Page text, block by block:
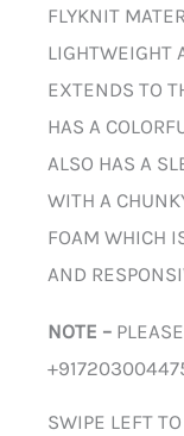
FLYKNIT
LIGHTWEIGHT
EXTENDS TO
HAS A
ALSO HAS A
WITH A
FOAM WHICH
AND
NOTE –
SWIPE LEFT